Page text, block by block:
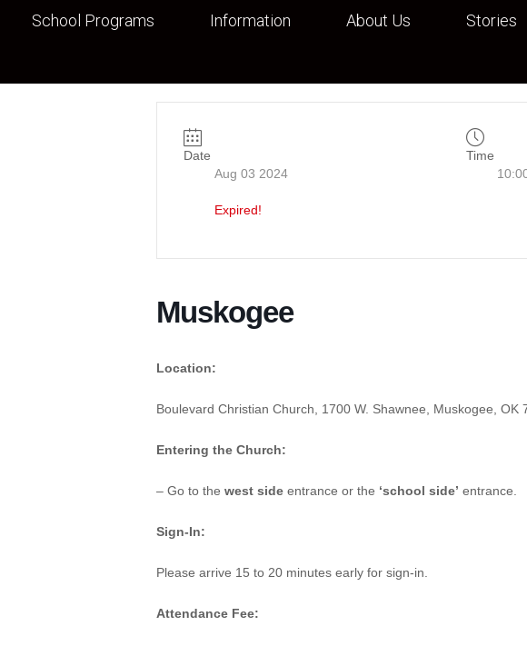
School Programs Information About Us Stories
Date
Aug 03 2024
Expired!
Time
Muskogee
Location:
Boulevard Christian Church, 1700 W. Shawnee, Muskogee, OK
Entering the Church:
– Go to the west sideentrance or the ‘school side’ entrance.
Sign-In:
Please arrive 15 to 20 minutes early for sign-in.
Attendance Fee: